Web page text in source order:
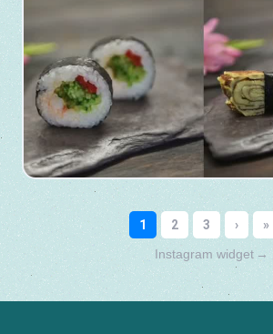
Instagram widget →